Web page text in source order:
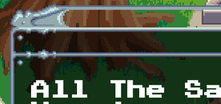
Skip to main content
All The